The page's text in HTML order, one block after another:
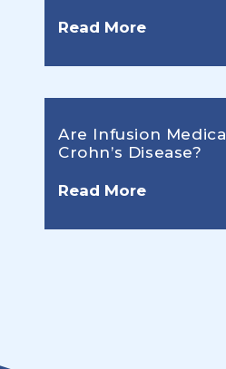
Read More
Are Infusion
Crohn’s Disease?
Read More